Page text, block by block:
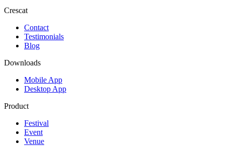
Crescat
Contact
Testimonials
Blog
Downloads
Mobile App
Desktop App
Product
Festival
Event
Venue